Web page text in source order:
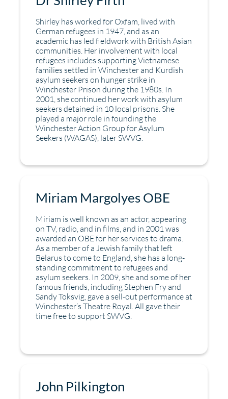
Shirley has worked for Oxfam, lived with
German refugees in 1947, and as an
academic has led fieldwork with British Asian
communities. Her involvement with local
refugees includes supporting Vietnamese
families settled in Winchester and Kurdish
asylum seekers on hunger strike in
Winchester Prison during the 1980s. In
2001, she continued her work with asylum
seekers detained in 10 local prisons. She
played a major role in founding the
Winchester Action Group for Asylum
Seekers (WAGAS), later SWVG.
Miriam Margolyes OBE
Miriam is well known as an actor, appearing
on TV, radio, and in films, and in 2001 was
awarded an OBE for her services to drama.
As a member of a Jewish family that left
Belarus to come to England, she has a long-
standing commitment to refugees and
asylum seekers. In 2009, she and some of her
famous friends, including Stephen Fry and
Sandy Toksvig, gave a sell-out performance at
Winchester’s Theatre Royal. All gave their
time free to support SWVG.
John Pilkington